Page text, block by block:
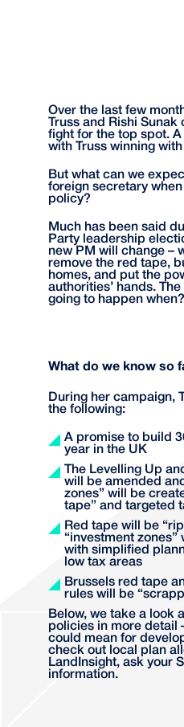
Over the last few
Truss and Rishi
fight for the top spot.
with Truss winning
But what can we
foreign secretary
policy?
Much has been said
Party leadership
new PM will change –
remove the red tape,
homes, and put the
authorities’ hands.
going to happen when?
What do we know so
During her campaign,
the following:
A promise to build
year in the UK
The Levelling Up
will be amended
zones” will be
tape” and targeted
Red tape will be
“investment
with simplified
low tax areas
Brussels red tape
rules will be
Below, we take a look
policies in more detail
could mean for
check out local plan
LandInsight, ask your
information.